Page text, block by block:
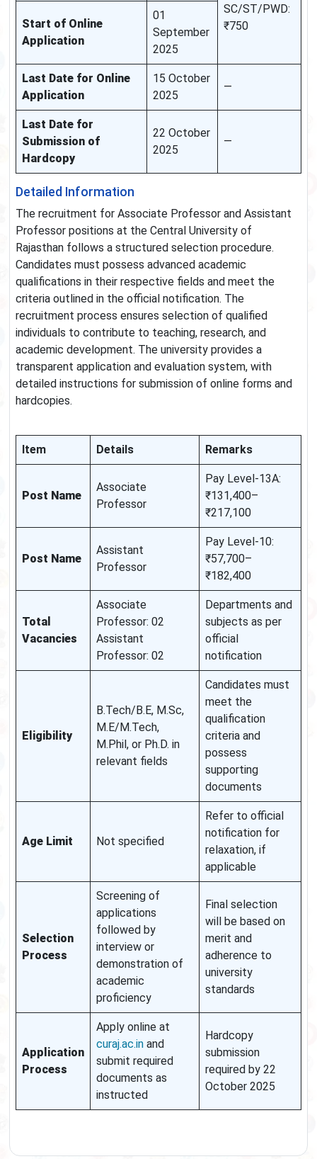
SC/ST/PWD:
₹750
Start of Online
Application
01
September
2025
Last Date for Online
Application
15 October
2025
—
Last Date for
Submission of
Hardcopy
22 October
2025
—
Detailed Information
The recruitment for Associate Professor and Assistant
Professor positions at the Central University of
Rajasthan follows a structured selection procedure.
Candidates must possess advanced academic
qualifications in their respective fields and meet the
criteria outlined in the official notification. The
recruitment process ensures selection of qualified
individuals to contribute to teaching, research, and
academic development. The university provides a
transparent application and evaluation system, with
detailed instructions for submission of online forms and
hardcopies.
Item Details Remarks
Post Name
Associate
Professor
Pay Level-13A:
₹131,400–
₹217,100
Post Name
Assistant
Professor
Pay Level-10:
₹57,700–
₹182,400
Total
Vacancies
Associate
Professor: 02
Assistant
Professor: 02
Departments and
subjects as per
official
notification
Eligibility
B.Tech/B.E, M.Sc,
M.E/M.Tech,
M.Phil, or Ph.D. in
relevant fields
Candidates must
meet the
qualification
criteria and
possess
supporting
documents
Age Limit Not specified
Refer to official
notification for
relaxation, if
applicable
Selection
Process
Screening of
applications
followed by
interview or
demonstration of
academic
proficiency
Final selection
will be based on
merit and
adherence to
university
standards
Application
Process
Apply online at
curaj.ac.in and
submit required
documents as
instructed
Hardcopy
submission
required by 22
October 2025